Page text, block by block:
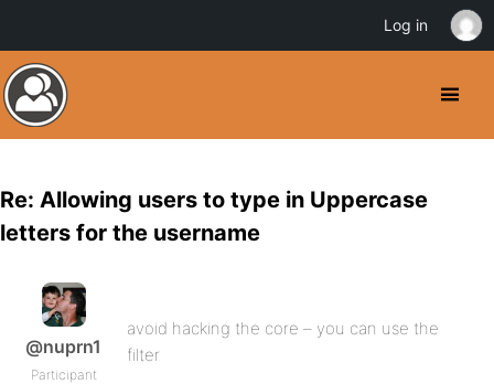
Re: Allowing users to type in Uppercase
letters for the username
@nuprn1
Participant
avoid hacking the core – you can use the
filter
Log in